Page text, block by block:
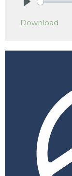
Download